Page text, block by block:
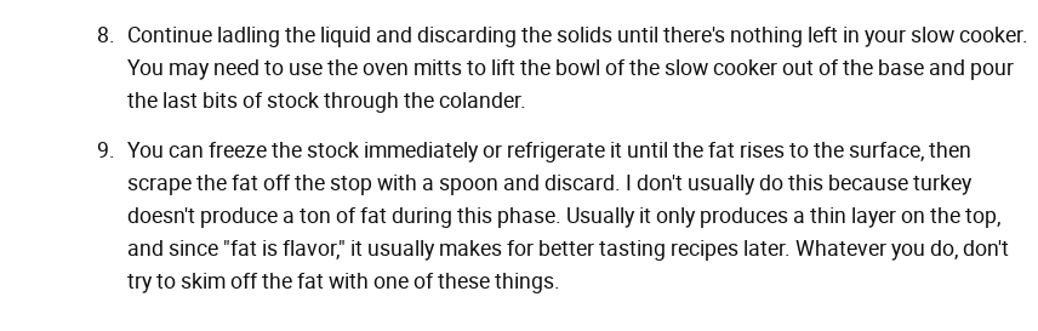
Continue ladling the liquid and discarding the solids until there's nothing left in your slow cooker.
You may need to use the oven mitts to lift the bowl of the slow cooker out of the base and pour
the last bits of stock through the colander.
You can freeze the stock immediately or refrigerate it until the fat rises to the surface, then
scrape the fat off the stop with a spoon and discard. I don't usually do this because turkey
doesn't produce a ton of fat during this phase. Usually it only produces a thin layer on the top,
and since "fat is flavor," it usually makes for better tasting recipes later. Whatever you do, don't
try to skim off the fat with one of these things.